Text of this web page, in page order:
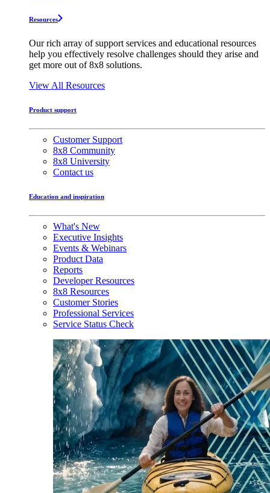
Resources
Our rich array of support services and educational resources
help you effectively resolve challenges should they arise and
get more out of 8x8 solutions.
View All Resources
Product support
Customer Support
8x8 Community
8x8 University
Contact us
Education and inspiration
What's New
Executive Insights
Events & Webinars
Product Data
Reports
Developer Resources
8x8 Resources
Customer Stories
Professional Services
Service Status Check